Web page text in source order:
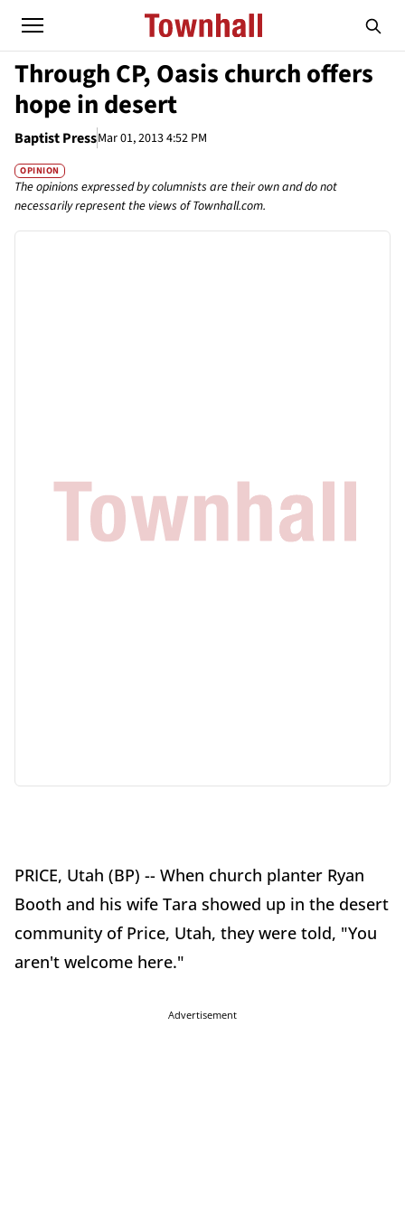
Through CP, Oasis church offers
hope in desert
Baptist PressMar 01, 2013 4:52 PM
OPINION
The opinions expressed by columnists are their own and do not
necessarily represent the views of Townhall.com.
PRICE, Utah (BP) -- When church planter Ryan
Booth and his wife Tara showed up in the desert
community of Price, Utah, they were told, "You
aren't welcome here."
Advertisement